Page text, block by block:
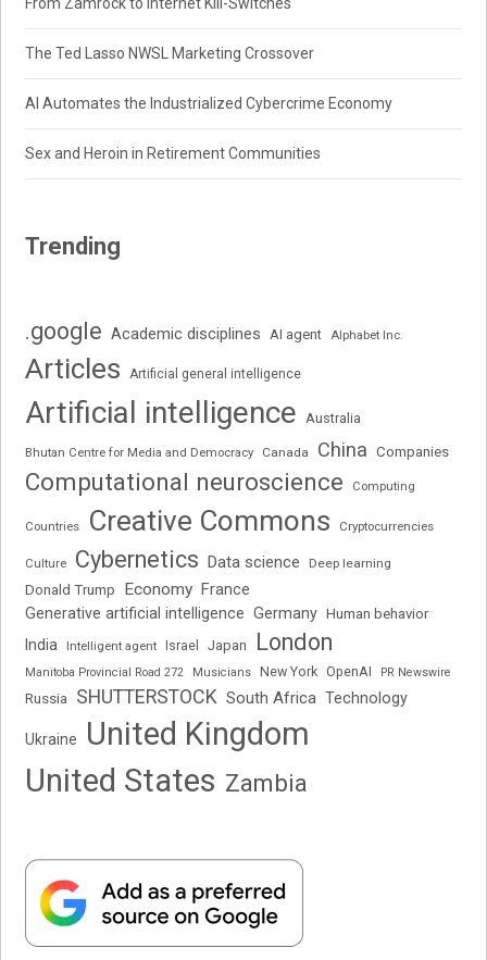
From Zamrock to Internet Kill-Switches
The Ted Lasso NWSL Marketing Crossover
AI Automates the Industrialized Cybercrime Economy
Sex and Heroin in Retirement Communities
Trending
.google Academic disciplines AI agent Alphabet Inc.
Articles Artificial general intelligence
Artificial intelligence Australia
Bhutan Centre for Media and Democracy Canada China Companies
Computational neuroscience Computing
Countries Creative Commons Cryptocurrencies
Culture Cybernetics Data science Deep learning
Donald Trump Economy France
Generative artificial intelligence Germany Human behavior
India Intelligent agent Israel Japan London
Manitoba Provincial Road 272 Musicians New York OpenAI PR Newswire
Russia SHUTTERSTOCK South Africa Technology
Ukraine
United Kingdom
United States Zambia